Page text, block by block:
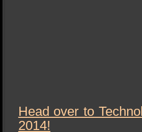
Head over to
2014!